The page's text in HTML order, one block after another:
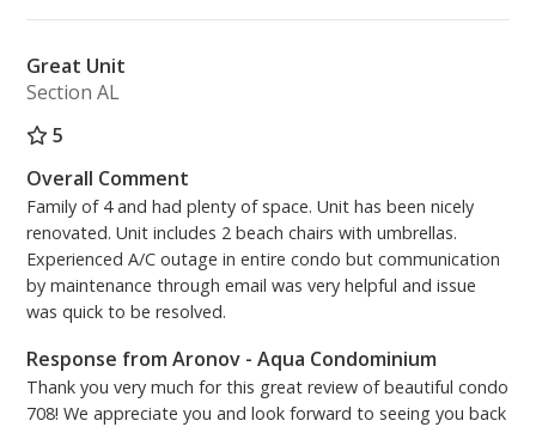
Great Unit
Section AL
5
Overall Comment
Family of 4 and had plenty of space. Unit has been nicely
renovated. Unit includes 2 beach chairs with umbrellas.
Experienced A/C outage in entire condo but communication
by maintenance through email was very helpful and issue
was quick to be resolved.
Response from Aronov - Aqua Condominium
Thank you very much for this great review of beautiful condo
708! We appreciate you and look forward to seeing you back